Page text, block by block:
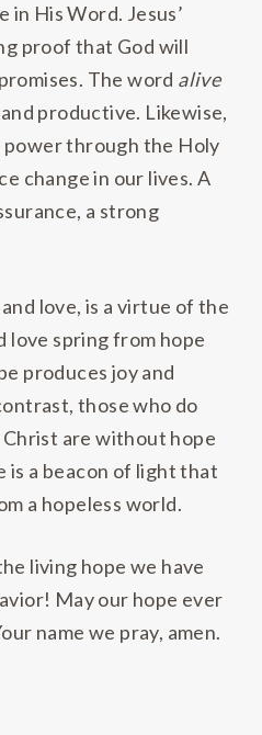
in His Word. Jesus’
proof that God will
The word alive
productive. Likewise,
power through the Holy
change in our lives. A
a strong
love, is a virtue of the
love spring from hope
produces joy and
those who do
are without hope
is a beacon of light that
a hopeless world.
living hope we have
May our hope ever
name we pray, amen.